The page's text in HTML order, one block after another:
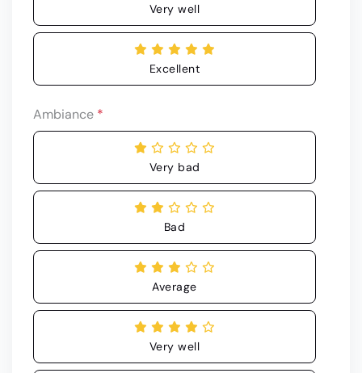
Very well
Excellent
Ambiance *
Very bad
Bad
Average
Very well